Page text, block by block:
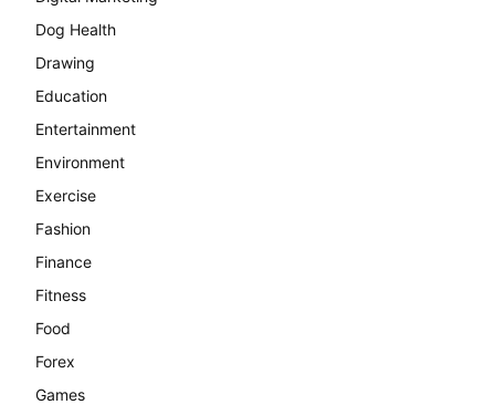
Dog Health
Drawing
Education
Entertainment
Environment
Exercise
Fashion
Finance
Fitness
Food
Forex
Games